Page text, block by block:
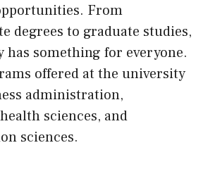
From
degrees to graduate studies,
has something for everyone.
offered at the university
administration,
sciences, and
sciences.